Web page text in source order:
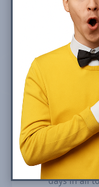
Google
(News
the share
from its
results.
based on
ranked
duration,
(click-
Stories
Organic
days in all